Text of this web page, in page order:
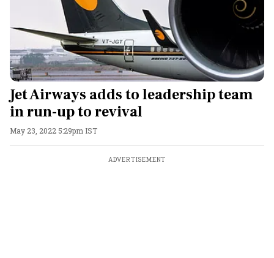
Jet Airways adds to leadership team
in run-up to revival
May 23, 2022 5:29pm IST
ADVERTISEMENT